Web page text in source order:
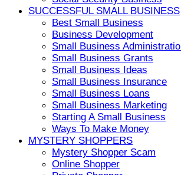
SUCCESSFUL SMALL BUSINESS
Best Small Business
Business Development
Small Business
Small Business Grants
Small Business Ideas
Small Business Insurance
Small Business Loans
Small Business Marketing
Starting A Small Business
Ways To Make Money
MYSTERY SHOPPERS
Mystery Shopper Scam
Online Shopper